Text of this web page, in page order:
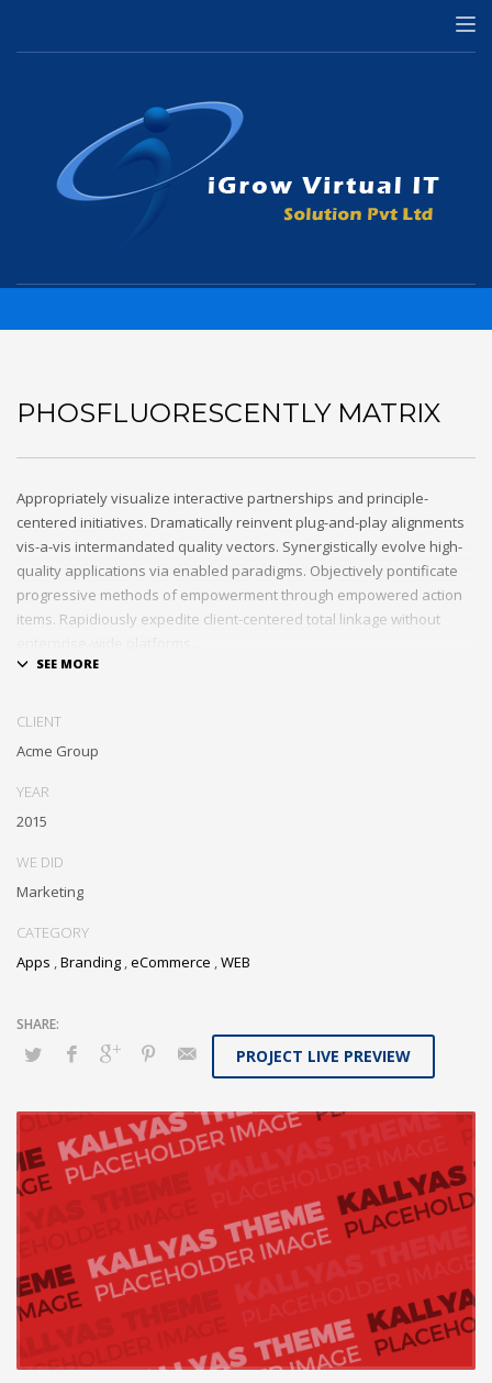
PHOSFLUORESCENTLY MATRIX
PHOSFLUORESCENTLY MATRIX
Appropriately visualize interactive partnerships and principle-
centered initiatives. Dramatically reinvent plug-and-play alignments
vis-a-vis intermandated quality vectors. Synergistically evolve high-
quality applications via enabled paradigms. Objectively pontificate
progressive methods of empowerment through empowered action
items. Rapidiously expedite client-centered total linkage without
CLIENT
Acme Group
YEAR
2015
WE DID
Marketing
CATEGORY
Apps ,Branding ,eCommerce ,WEB
PROJECT LIVE PREVIEW